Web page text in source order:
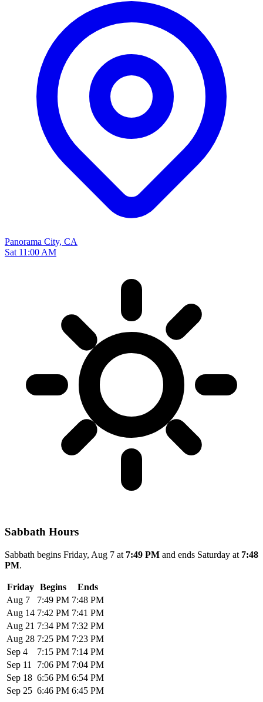
Panorama City, CA
Sat 11:00 AM
Sabbath Hours
Sabbath begins Friday, Aug 7 at 7:49 PM and ends Saturday at 7:48
PM.
Friday Begins
Ends
Aug 7
7:49 PM 7:48 PM
Aug 14 7:42 PM 7:41 PM
Aug 21 7:34 PM 7:32 PM
Aug 28 7:25 PM 7:23 PM
Sep 4
7:15 PM 7:14 PM
Sep 11
7:06 PM 7:04 PM
Sep 18 6:56 PM 6:54 PM
Sep 25 6:46 PM 6:45 PM